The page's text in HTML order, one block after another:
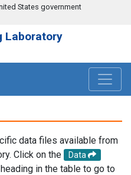
States government
Laboratory
data files available from
Click on the
Data
in the table to go to